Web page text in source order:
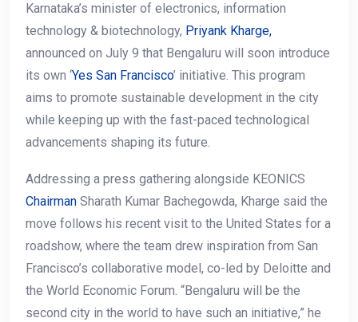
Karnataka’s minister of electronics, information
technology & biotechnology, Priyank Kharge,
announced on July 9 that Bengaluru will soon introduce
its own ‘Yes San Francisco’ initiative. This program
aims to promote sustainable development in the city
while keeping up with the fast-paced technological
advancements shaping its future.
Addressing a press gathering alongside KEONICS
Chairman Sharath Kumar Bachegowda, Kharge said the
move follows his recent visit to the United States for a
roadshow, where the team drew inspiration from San
Francisco’s collaborative model, co-led by Deloitte and
the World Economic Forum. “Bengaluru will be the
second city in the world to have such an initiative,” he